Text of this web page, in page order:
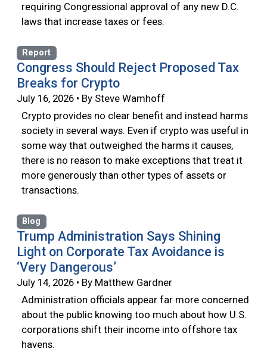
requiring Congressional approval of any new D.C.
laws that increase taxes or fees.
Report
Congress Should Reject Proposed Tax
Breaks for Crypto
July 16, 2026 • By Steve Wamhoff
Crypto provides no clear benefit and instead harms
society in several ways. Even if crypto was useful in
some way that outweighed the harms it causes,
there is no reason to make exceptions that treat it
more generously than other types of assets or
transactions.
Blog
Trump Administration Says Shining
Light on Corporate Tax Avoidance is
‘Very Dangerous’
July 14, 2026 • By Matthew Gardner
Administration officials appear far more concerned
about the public knowing too much about how U.S.
corporations shift their income into offshore tax
havens.